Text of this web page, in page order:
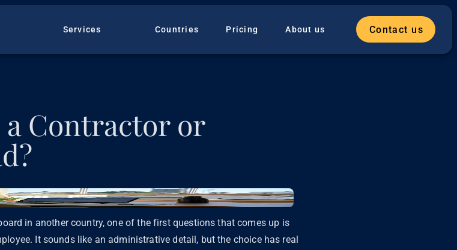
Services Countries Pricing About us Contact us
a Contractor or
in another country, one of the first questions that comes up is
It sounds like an administrative detail, but the choice has real